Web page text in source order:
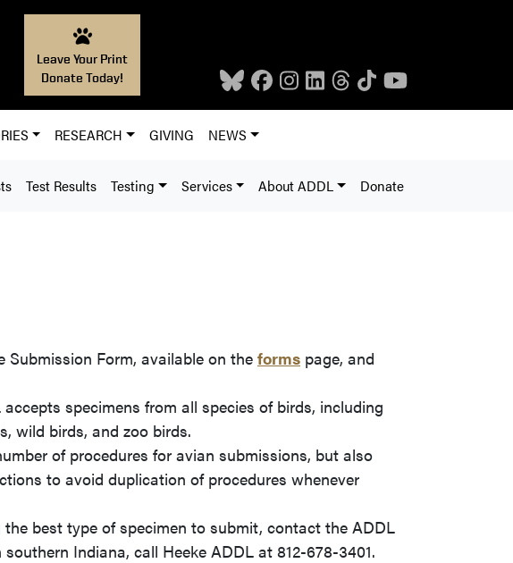
Leave Your Print
Donate Today!
RESEARCH GIVING NEWS
Test Results Testing Services About ADDL Donate
Submission Form, available on the forms page, and
specimens from all species of birds, including
wild birds, and zoo birds.
of procedures for avian submissions, but also
to avoid duplication of procedures whenever
the best type of specimen to submit, contact the ADDL
Indiana, call Heeke ADDL at 812-678-3401.